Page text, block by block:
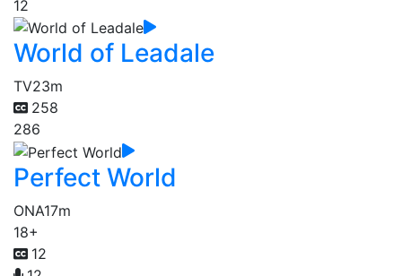
12
World of Leadale
TV23m
258
286
Perfect World
ONA17m
18+
12